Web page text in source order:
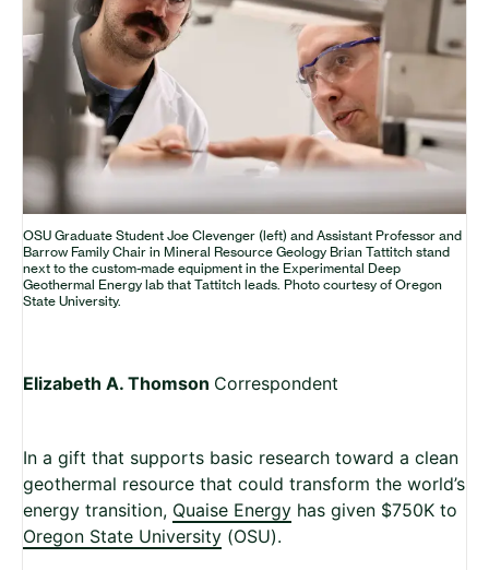
OSU Graduate Student Joe Clevenger (left) and Assistant Professor and
Barrow Family Chair in Mineral Resource Geology Brian Tattitch stand
next to the custom-made equipment in the Experimental Deep
Geothermal Energy lab that Tattitch leads. Photo courtesy of Oregon
State University.
Elizabeth A. Thomson Correspondent
In a gift that supports basic research toward a clean
geothermal resource that could transform the world’s
energy transition, Quaise Energy has given $750K to
Oregon State University (OSU).